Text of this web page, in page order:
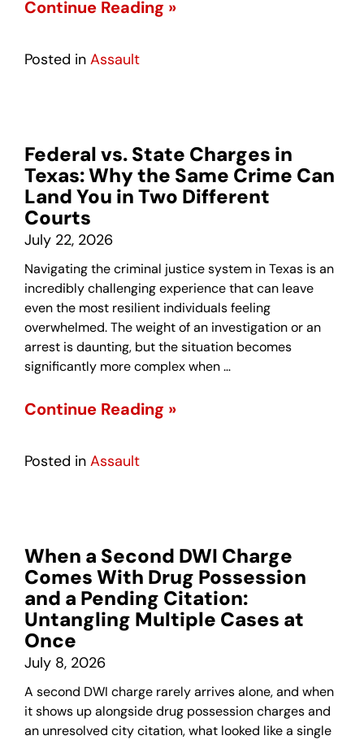
Continue Reading »
Posted in Assault
Federal vs. State Charges in
Texas: Why the Same Crime Can
Land You in Two Different
Courts
July 22, 2026
Navigating the criminal justice system in Texas is an
incredibly challenging experience that can leave
even the most resilient individuals feeling
overwhelmed. The weight of an investigation or an
arrest is daunting, but the situation becomes
significantly more complex when …
Continue Reading »
Posted in Assault
When a Second DWI Charge
Comes With Drug Possession
and a Pending Citation:
Untangling Multiple Cases at
Once
July 8, 2026
A second DWI charge rarely arrives alone, and when
it shows up alongside drug possession charges and
an unresolved city citation, what looked like a single